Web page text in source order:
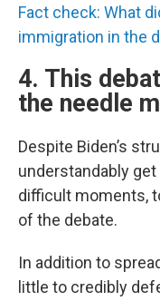
Fact check: What
immigration in the
4. This
the needle
Despite Biden’s
understandably
difficult moments,
of the debate.
In addition to
little to credibly